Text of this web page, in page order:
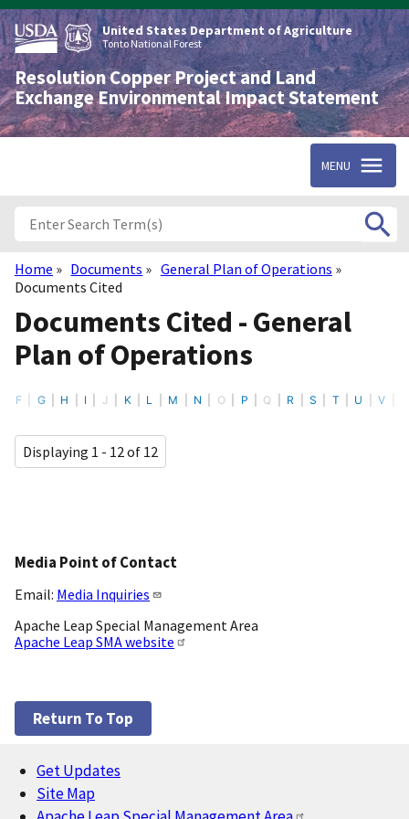
Skip
to
main
content
United States Department of Agriculture
Tonto National Forest
Resolution Copper Project and Land
Exchange Environmental Impact Statement
MENU
Breadcrumb
Home Documents
General Plan of Operations
Documents Cited
Documents Cited - General
Plan of Operations
F G H I J K L M N O P Q R S T U V
Displaying 1 - 12 of 12
Media Point of Contact
Email: Media Inquiries
Apache Leap Special Management Area
Apache Leap SMA website
Return To Top
Footer
Get Updates
Site Map